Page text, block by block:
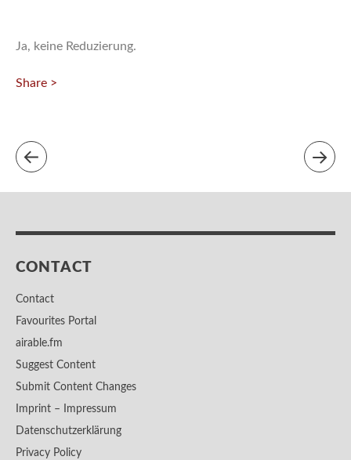
Ja, keine Reduzierung.
Share >
CONTACT
Contact
Favourites Portal
airable.fm
Suggest Content
Submit Content Changes
Imprint – Impressum
Datenschutzerklärung
Privacy Policy